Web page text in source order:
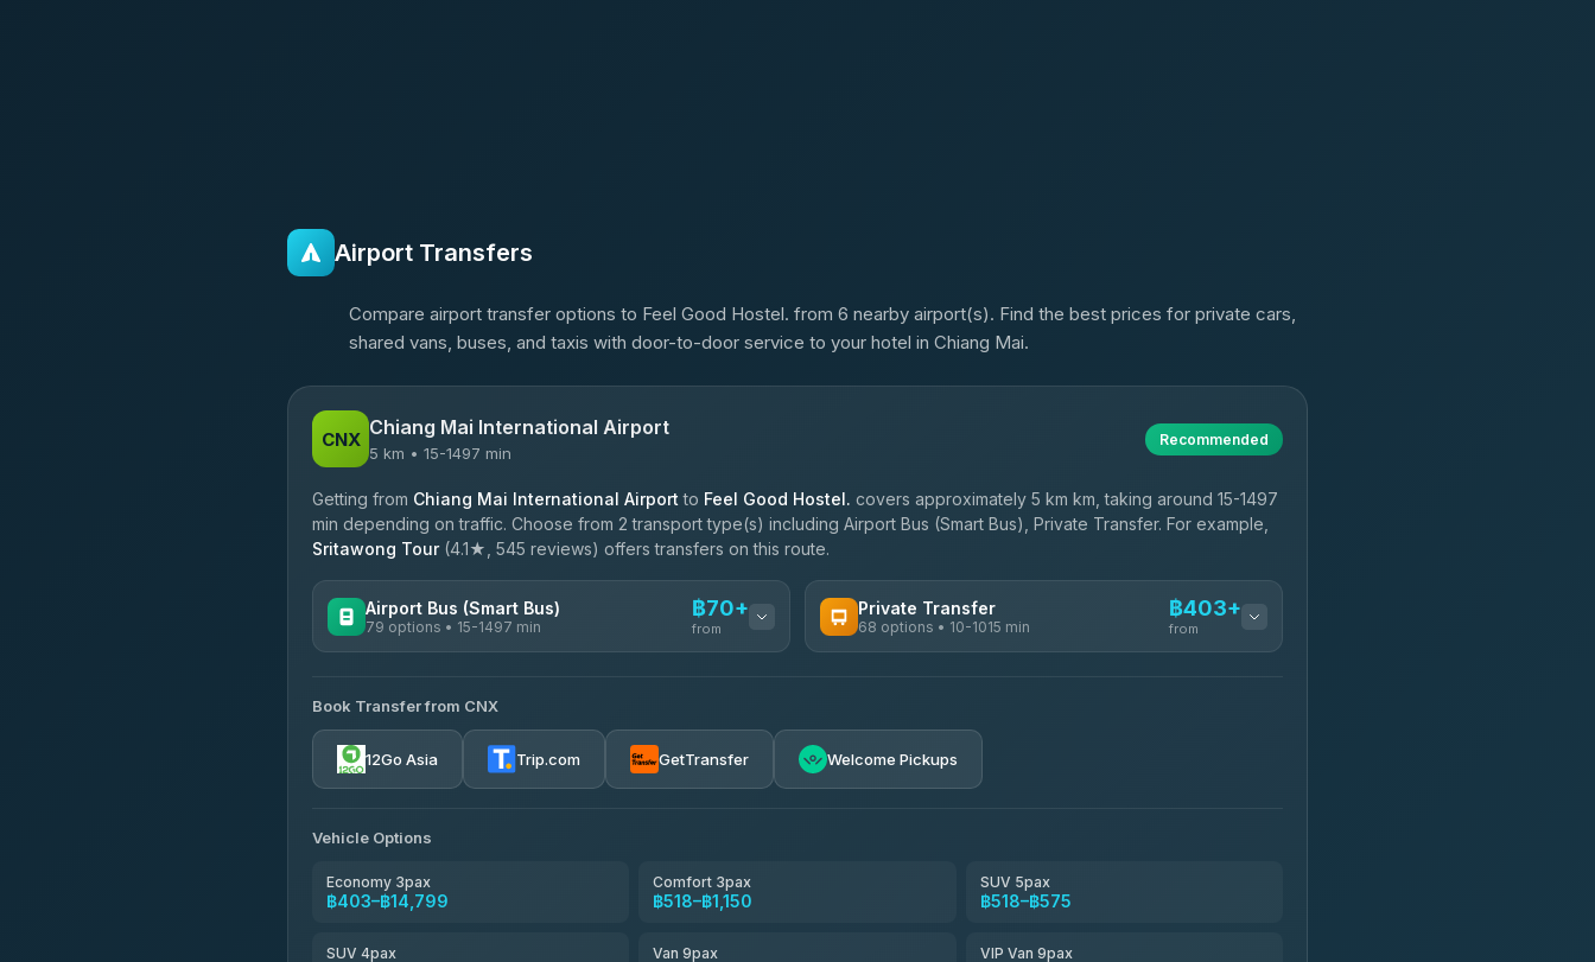
Airport Transfers
Compare airport transfer options to Feel Good Hostel. from 6 nearby airport(s). Find the best prices for private cars,
shared vans, buses, and taxis with door-to-door service to your hotel in Chiang Mai.
CNX Chiang Mai International Airport
5 km • 15-1497 min
Recommended
Getting from Chiang Mai International Airport to Feel Good Hostel. covers approximately 5 km km, taking around 15-1497
min depending on traffic. Choose from 2 transport type(s) including Airport Bus (Smart Bus), Private Transfer. For example,
Sritawong Tour(4.1★, 545 reviews) offers transfers on this route.
Airport Bus (Smart Bus)
79 options • 15-1497 min
฿70+
from
rtc-chiang-mai-city-bus
Sritawong Tour
4.14(545)
Transport Co
4.28(1,951)
Private Transfer
68 options • 10-1015 min
฿403+
from
5.00(23)
NNS Luxury Limousine
Book Transfer from CNX
12Go Asia Trip.com GetTransfer Welcome Pickups
Vehicle Options
Economy 3pax
฿403–฿14,799
Comfort 3pax
฿518–฿1,150
SUV 5pax
฿518–฿575
SUV 4pax Van 9pax VIP Van 9pax